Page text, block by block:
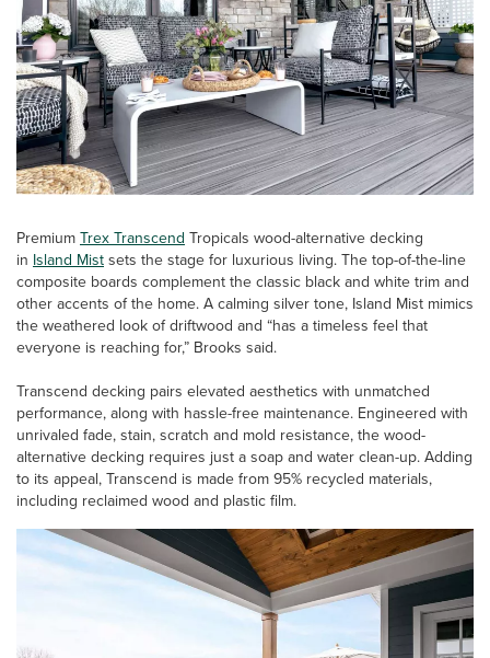
PremiumTrex Transcend Tropicals wood-alternative decking
in Island Mistsets the stage for luxurious living. The top-of-the-line
composite boards complement the classic black and white trim and
other accents of the home. A calming silver tone, Island Mist mimics
the weathered look of driftwood and “has a timeless feel that
everyone is reaching for,” Brooks said.
Transcend decking pairs elevated aesthetics with unmatched
performance, along with hassle-free maintenance. Engineered with
unrivaled fade, stain, scratch and mold resistance, the wood-
alternative decking requires just a soap and water clean-up. Adding
to its appeal, Transcend is made from 95% recycled materials,
including reclaimed wood and plastic film.